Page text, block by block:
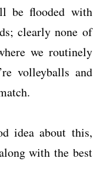
be flooded with
clearly none of
we routinely
volleyballs and
idea about this,
with the best